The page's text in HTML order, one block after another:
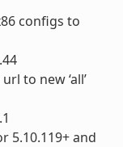
configs to
to new ‘all’
5.10.119+ and